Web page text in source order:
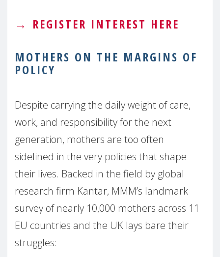
→ REGISTER INTEREST HERE
MOTHERS ON THE MARGINS OF
POLICY
Despite carrying the daily weight of care,
work, and responsibility for the next
generation, mothers are too often
sidelined in the very policies that shape
their lives. Backed in the field by global
research firm Kantar, MMM’s landmark
survey of nearly 10,000 mothers across 11
EU countries and the UK lays bare their
struggles: